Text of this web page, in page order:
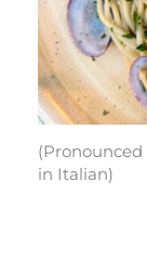
(Pronounced
in Italian)